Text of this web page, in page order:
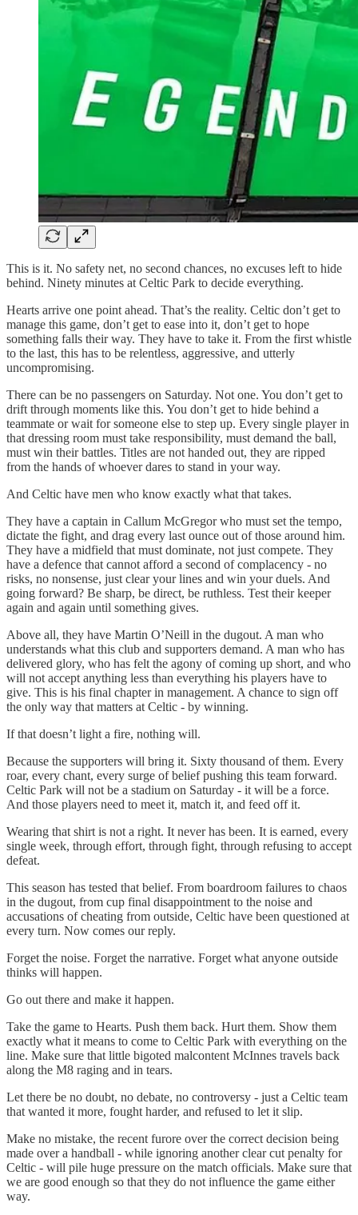
This is it. No safety net, no second chances, no excuses left to hide
behind. Ninety minutes at Celtic Park to decide everything.
Hearts arrive one point ahead. That’s the reality. Celtic don’t get to
manage this game, don’t get to ease into it, don’t get to hope
something falls their way. They have to take it. From the first whistle
to the last, this has to be relentless, aggressive, and utterly
uncompromising.
There can be no passengers on Saturday. Not one. You don’t get to
drift through moments like this. You don’t get to hide behind a
teammate or wait for someone else to step up. Every single player in
that dressing room must take responsibility, must demand the ball,
must win their battles. Titles are not handed out, they are ripped
from the hands of whoever dares to stand in your way.
And Celtic have men who know exactly what that takes.
They have a captain in Callum McGregor who must set the tempo,
dictate the fight, and drag every last ounce out of those around him.
They have a midfield that must dominate, not just compete. They
have a defence that cannot afford a second of complacency - no
risks, no nonsense, just clear your lines and win your duels. And
going forward? Be sharp, be direct, be ruthless. Test their keeper
again and again until something gives.
Above all, they have Martin O’Neill in the dugout. A man who
understands what this club and supporters demand. A man who has
delivered glory, who has felt the agony of coming up short, and who
will not accept anything less than everything his players have to
give. This is his final chapter in management. A chance to sign off
the only way that matters at Celtic - by winning.
If that doesn’t light a fire, nothing will.
Because the supporters will bring it. Sixty thousand of them. Every
roar, every chant, every surge of belief pushing this team forward.
Celtic Park will not be a stadium on Saturday - it will be a force.
And those players need to meet it, match it, and feed off it.
Wearing that shirt is not a right. It never has been. It is earned, every
single week, through effort, through fight, through refusing to accept
defeat.
This season has tested that belief. From boardroom failures to chaos
in the dugout, from cup final disappointment to the noise and
accusations of cheating from outside, Celtic have been questioned at
every turn. Now comes our reply.
Forget the noise. Forget the narrative. Forget what anyone outside
thinks will happen.
Go out there and make it happen.
Take the game to Hearts. Push them back. Hurt them. Show them
exactly what it means to come to Celtic Park with everything on the
line. Make sure that little bigoted malcontent McInnes travels back
along the M8 raging and in tears.
Let there be no doubt, no debate, no controversy - just a Celtic team
that wanted it more, fought harder, and refused to let it slip.
Make no mistake, the recent furore over the correct decision being
made over a handball - while ignoring another clear cut penalty for
Celtic - will pile huge pressure on the match officials. Make sure that
we are good enough so that they do not influence the game either
way.